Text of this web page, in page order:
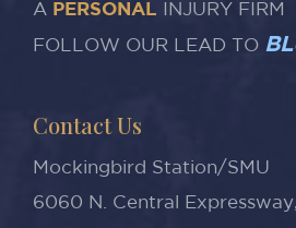
A PERSONAL INJURY FIRM
FOLLOW OUR LEAD TO
Contact Us
Mockingbird Station/SMU
6060 N. Central